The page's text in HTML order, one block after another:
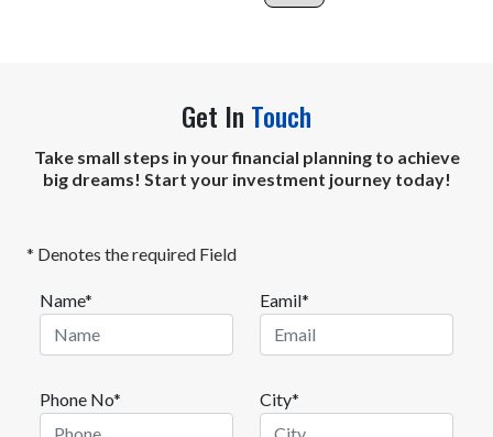
Get In Touch
Take small steps in your financial planning to achieve
big dreams! Start your investment journey today!
* Denotes the required Field
Name* Eamil*
Phone No* City*